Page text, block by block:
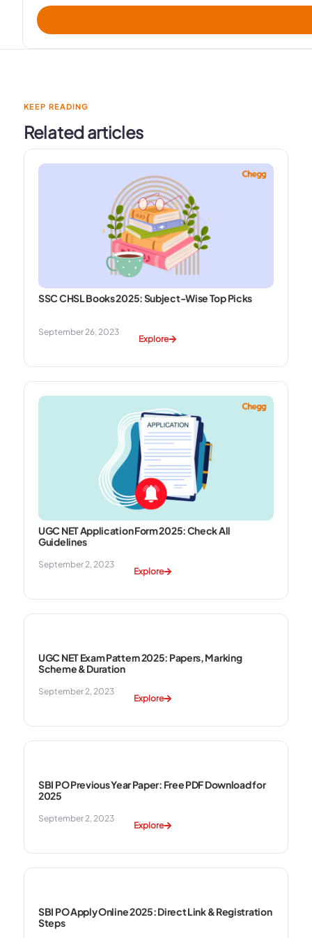
KEEP READING
Related articles
SSC CHSL Books 2025: Subject-Wise Top Picks
September 26, 2023
Explore
UGC NET Application Form 2025: Check All
Guidelines
September 2, 2023
Explore
UGC NET Exam Pattern 2025: Papers, Marking
Scheme & Duration
September 2, 2023
Explore
SBI PO Previous Year Paper: Free PDF Download for
2025
September 2, 2023
Explore
SBI PO Apply Online 2025: Direct Link & Registration
Steps